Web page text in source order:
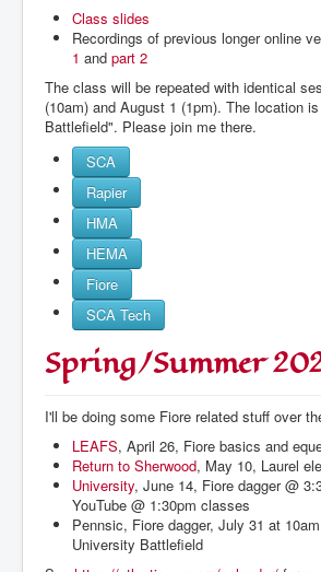
Class slides
Recordings of previous longer online
1 and part 2
The class will be repeated with identical
(10am) and August 1 (1pm). The location
Battlefield". Please join me there.
SCA
Rapier
HMA
HEMA
Fiore
SCA Tech
Spring/Summer
I'll be doing some Fiore related stuff over
LEAFS, April 26, Fiore basics and
Return to Sherwood, May 10, Laurel
University, June 14, Fiore dagger @
YouTube @ 1:30pm classes
Pennsic, Fiore dagger, July 31 at
University Battlefield